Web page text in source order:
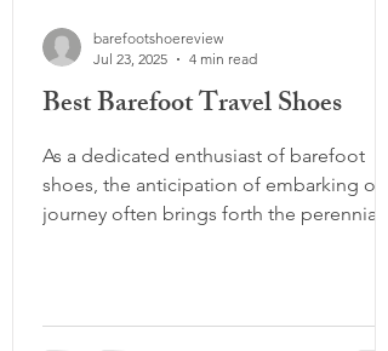
Best Barefoot Travel Shoes
As a dedicated enthusiast of barefoot
shoes, the anticipation of embarking on
journey often brings forth the perennial
whether coaching our various sports
barefootshoereview
Jul 23, 2025
4 min read